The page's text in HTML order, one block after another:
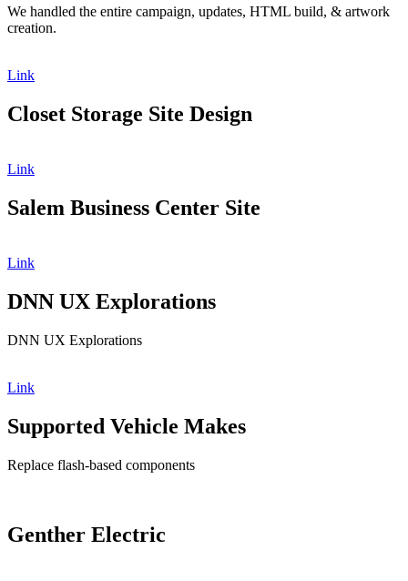
We handled the entire campaign, updates, HTML build, & artwork
creation.
Link
Closet Storage Site Design
Link
Salem Business Center Site
Link
DNN UX Explorations
DNN UX Explorations
Link
Supported Vehicle Makes
Replace flash-based components
Genther Electric